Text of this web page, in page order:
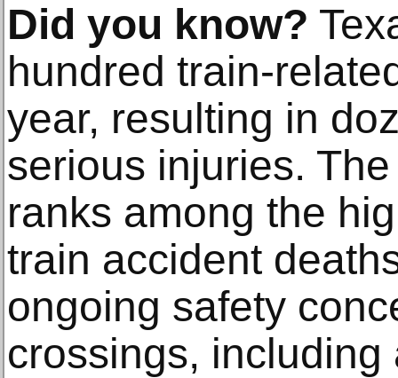
Did you know?
hundred train-
year, resulting in
serious injuries.
ranks among the
train accident
ongoing safety
crossings,